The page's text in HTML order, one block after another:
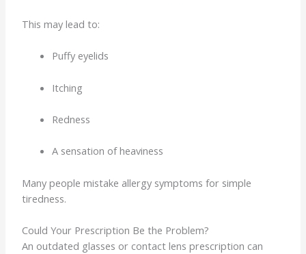
This may lead to:
Puffy eyelids
Itching
Redness
A sensation of heaviness
Many people mistake allergy symptoms for simple
tiredness.
Could Your Prescription Be the Problem?
An outdated glasses or contact lens prescription can